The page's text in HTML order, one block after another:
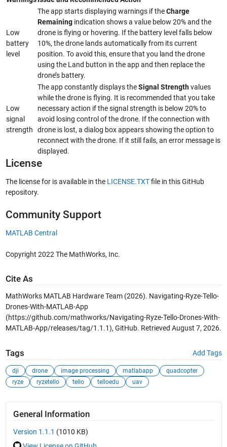
Low
battery
level
The app starts displaying warnings if theCharge
Remainingindication shows a value below 20% and the
drone is flying or hovering. If the battery level falls below
10%, the drone lands automatically from its current
position. To avoid this, ensure that you land the drone
using the Land button in the app and then replace the
drone’s battery.
Low
signal
strength
The app constantly displays theSignal Strengthvalues
while the drone is flying. It is recommended that you take
necessary action if the signal strength is below 20% to
avoid losing control of the drone. If the connection with
drone is lost, a dialog box appears showing the option to
reconnect with the drone. If it still fails, an error message is
displayed.
License
The license for is available in the LICENSE.TXTfile in this GitHub
repository.
Community Support
MATLAB Central
Copyright 2022 The MathWorks, Inc.
Cite As
MathWorks MATLAB Hardware Team (2026). Navigating-Ryze-Tello-
Drones-With-MATLAB-App
(https://github.com/mathworks/Navigating-Ryze-Tello-Drones-With-
MATLAB-App/releases/tag/1.1.1), GitHub. Retrieved August 7, 2026.
Tags Add Tags
dji drone image processing matlabapp
quadcopter
ryze
ryzetello tello telloedu uav
General Information
Version 1.1.1 (1010 KB)